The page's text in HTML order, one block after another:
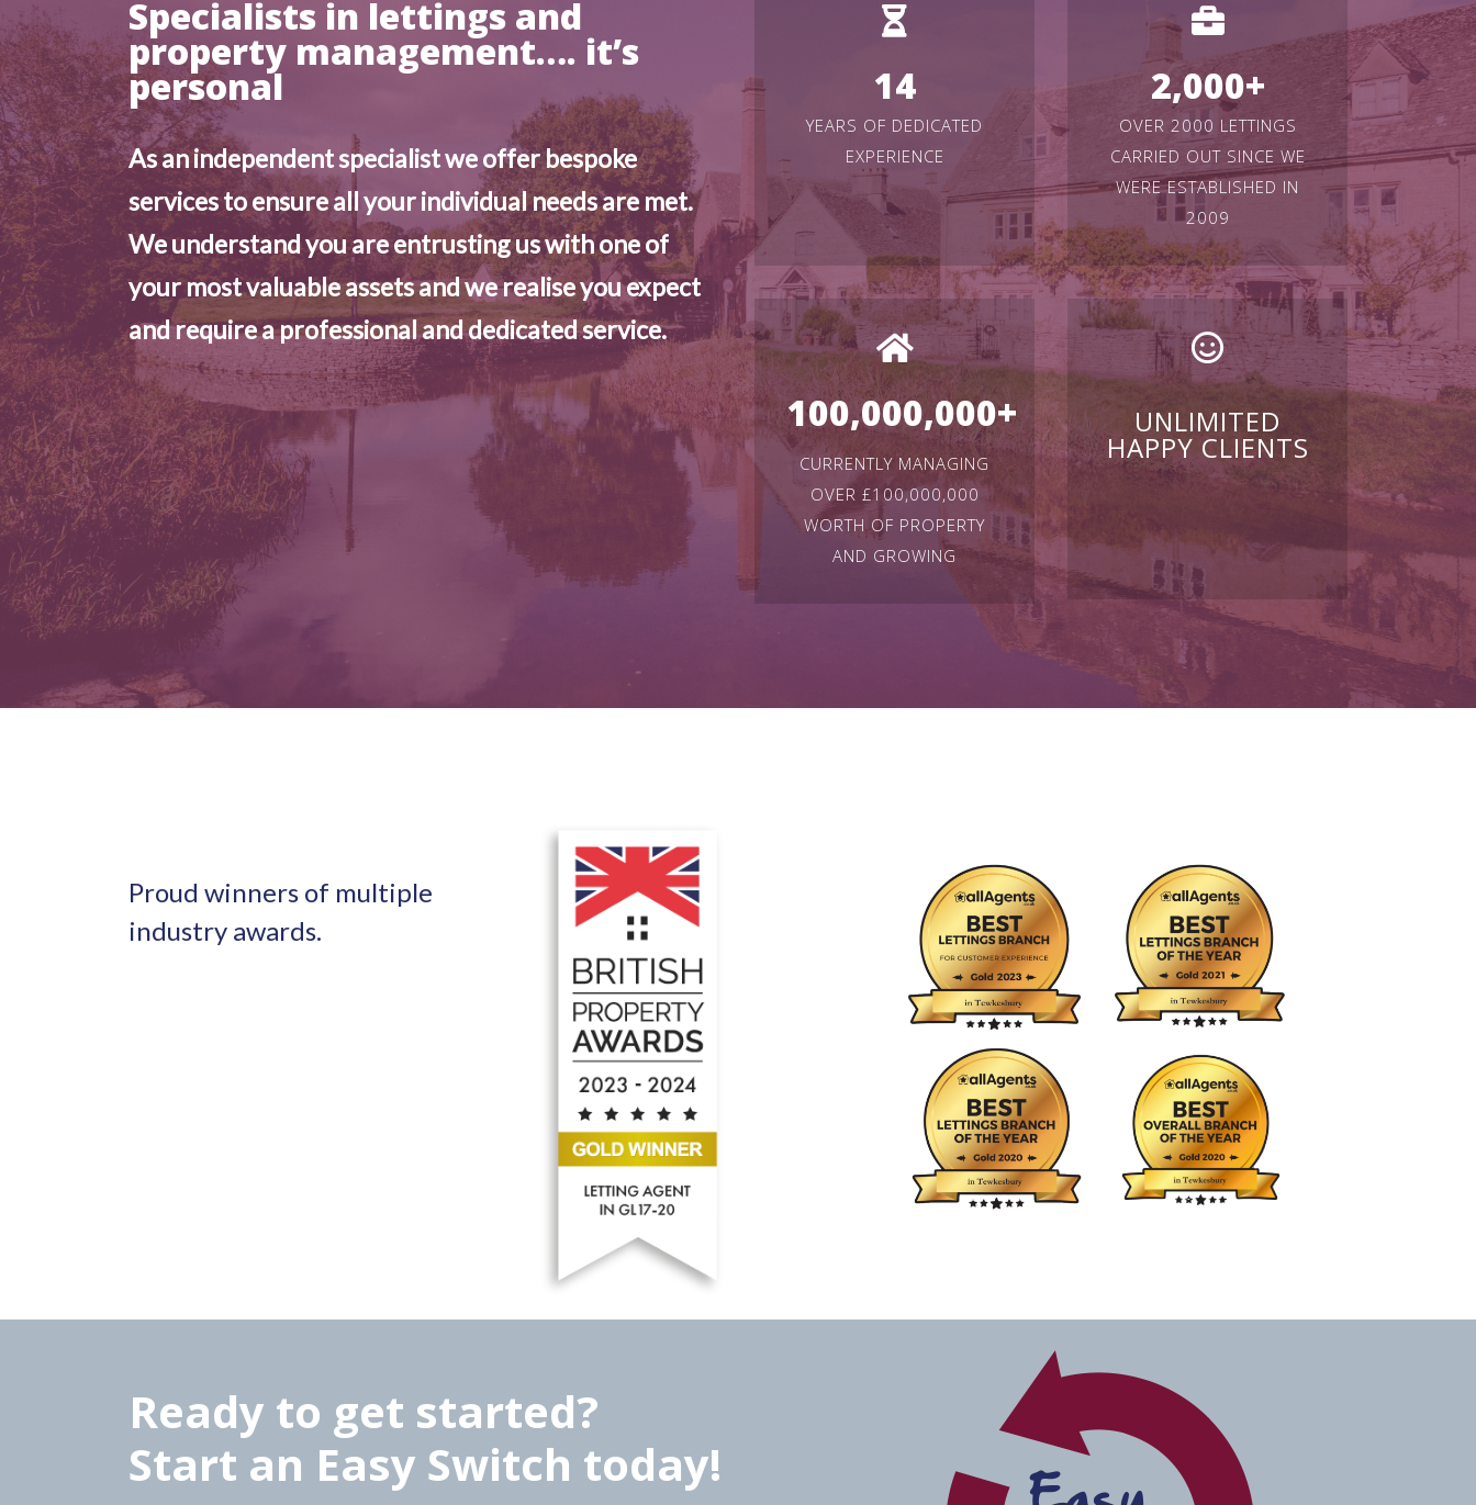
Specialists in lettings and
property management…. it’s
personal
As an independent specialist we offer bespoke
services to ensure all your individual needs are met.
We understand you are entrusting us with one of
your most valuable assets and we realise you expect
and require a professional and dedicated service.
14
YEARS OF DEDICATED
EXPERIENCE
2,000+
OVER 2000 LETTINGS
CARRIED OUT SINCE WE
WERE ESTABLISHED IN
2009
100,000,000+
CURRENTLY MANAGING
OVER £100,000,000
WORTH OF PROPERTY
AND GROWING
UNLIMITED
HAPPY CLIENTS
Proud winners of multiple
industry awards.
Ready to get started?
Start an Easy Switch today!